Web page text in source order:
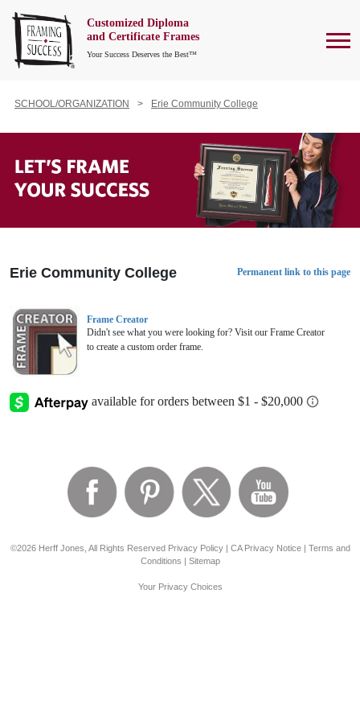
Customized Diploma
and Certificate Frames
Your Success Deserves the Best™
SCHOOL/ORGANIZATION Erie Community College
Erie Community College Permanent link to this page
Frame Creator
Didn't see what you were looking for? Visit our Frame Creator
to create a custom order frame.
©2026 Herff Jones, All Rights Reserved Privacy Policy| CA Privacy Notice| Terms and
Conditions | Sitemap
Your Privacy Choices